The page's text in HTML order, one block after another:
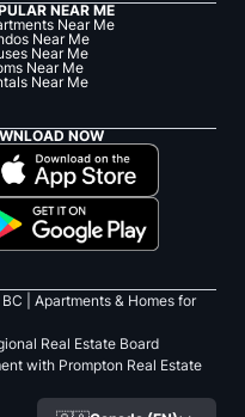
NEAR ME
Near Me
Near Me
Near Me
Near Me
Near Me
NOW
|
Apartments & Homes for
Real Estate Board
with Prompton Real Estate